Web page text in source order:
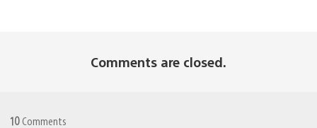
Comments are closed.
10 Comments